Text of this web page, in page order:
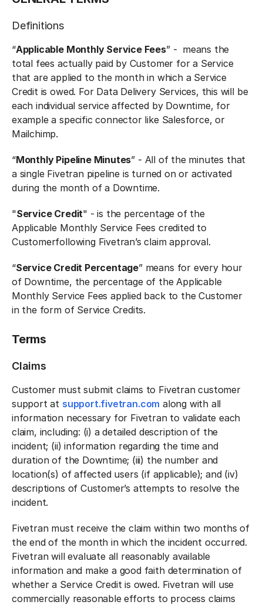
Definitions‍
“Applicable Monthly Service Fees” - means the
total fees actually paid by Customer for a Service
that are applied to the month in which a Service
Credit is owed. For Data Delivery Services, this will be
each individual service affected by Downtime, for
example a specific connector like Salesforce, or
Mailchimp.
“Monthly Pipeline Minutes” - All of the minutes that
a single Fivetran pipeline is turned on or activated
during the month of a Downtime.
"Service Credit" - is the percentage of the
Applicable Monthly Service Fees credited to
Customerfollowing Fivetran’s claim approval.
“Service Credit Percentage” means for every hour
of Downtime, the percentage of the Applicable
Monthly Service Fees applied back to the Customer
in the form of Service Credits.
Terms
Claims
Customer must submit claims to Fivetran customer
support at support.fivetran.com along with all
information necessary for Fivetran to validate each
claim, including: (i) a detailed description of the
incident; (ii) information regarding the time and
duration of the Downtime; (iii) the number and
location(s) of affected users (if applicable); and (iv)
descriptions of Customer’s attempts to resolve the
incident.
Fivetran must receive the claim within two months of
the end of the month in which the incident occurred.
Fivetran will evaluate all reasonably available
information and make a good faith determination of
whether a Service Credit is owed. Fivetran will use
commercially reasonable efforts to process claims